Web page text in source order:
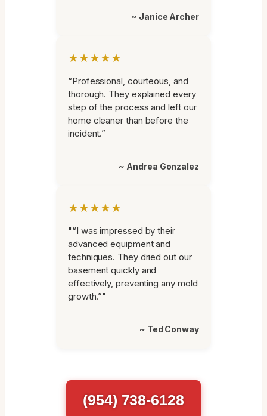
~ Janice Archer
★★★★★
“Professional, courteous, and
thorough. They explained every
step of the process and left our
home cleaner than before the
incident.”
~ Andrea Gonzalez
★★★★★
"“I was impressed by their
advanced equipment and
techniques. They dried out our
basement quickly and
effectively, preventing any mold
growth.”"
~ Ted Conway
(954) 738-6128